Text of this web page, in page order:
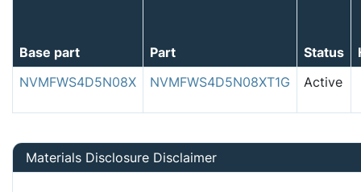
Base part Part Status
NVMFWS4D5N08X
NVMFWS4D5N08XT1G Active
Materials Disclosure Disclaimer